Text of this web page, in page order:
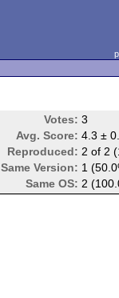
Votes: 3
Avg. Score: 4.3 ±
Reproduced: 2 of 2
Same Version: 1
Same OS: 2